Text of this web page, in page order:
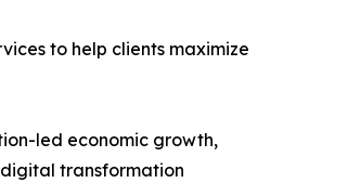
to help clients maximize
led economic growth,
transformation